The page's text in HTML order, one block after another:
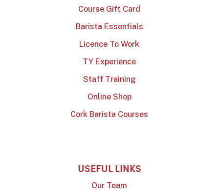
Course Gift Card
Barista Essentials
Licence To Work
TY Experience
Staff Training
Online Shop
Cork Barista Courses
USEFUL LINKS
Our Team